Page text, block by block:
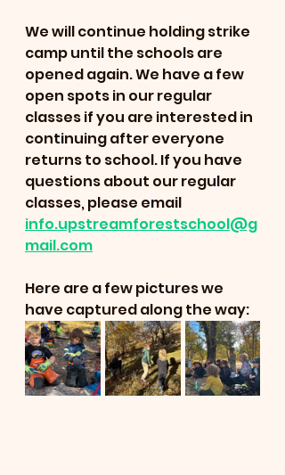
We will continue holding strike
camp until the schools are
opened again. We have a few
open spots in our regular
classes if you are interested in
continuing after everyone
returns to school. If you have
questions about our regular
classes, please email
info.upstreamforestschool@g
mail.com
Here are a few pictures we
have captured along the way: